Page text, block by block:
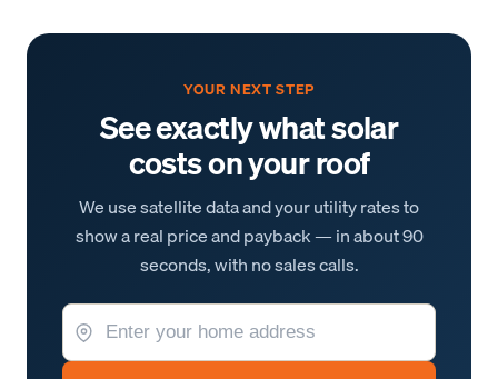
YOUR NEXT STEP
See exactly what solar
costs on your roof
We use satellite data and your utility rates to
show a real price and payback — in about 90
seconds, with no sales calls.